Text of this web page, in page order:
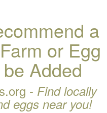
a
or Egg
Added
- Find locally
eggs near you!